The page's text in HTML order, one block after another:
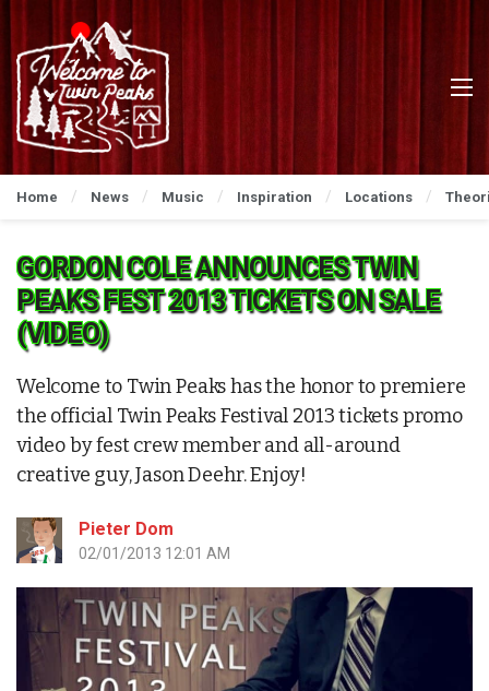
Home News Music Inspiration Locations
GORDON COLE ANNOUNCES TWIN
PEAKS FEST 2013 TICKETS ON SALE
(VIDEO)
Welcome to Twin Peaks has the honor to premiere
the official Twin Peaks Festival 2013 tickets promo
video by fest crew member and all-around
creative guy, Jason Deehr. Enjoy!
Pieter Dom
02/01/2013 12:01 AM